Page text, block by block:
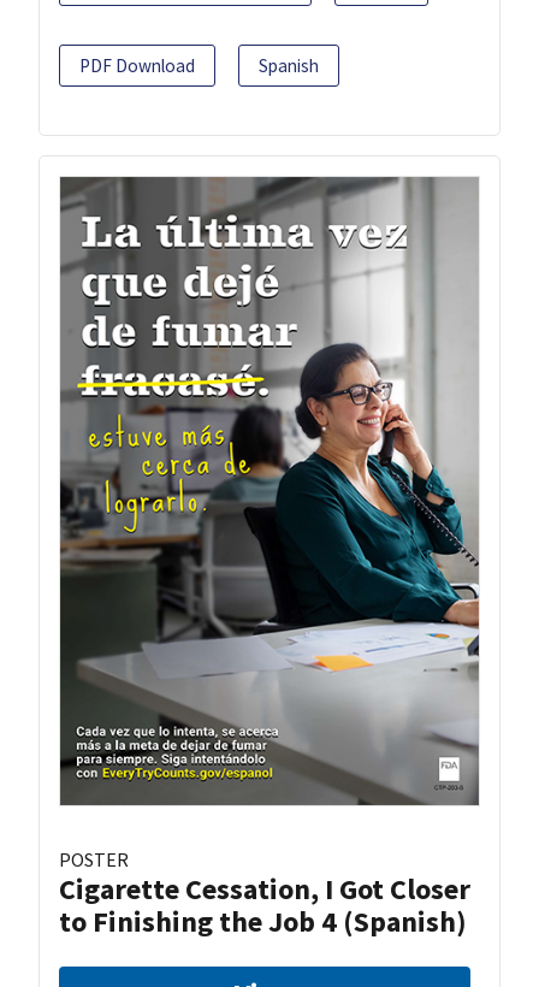
PDF Download Spanish
POSTER
Cigarette Cessation, I Got Closer
to Finishing the Job 4 (Spanish)